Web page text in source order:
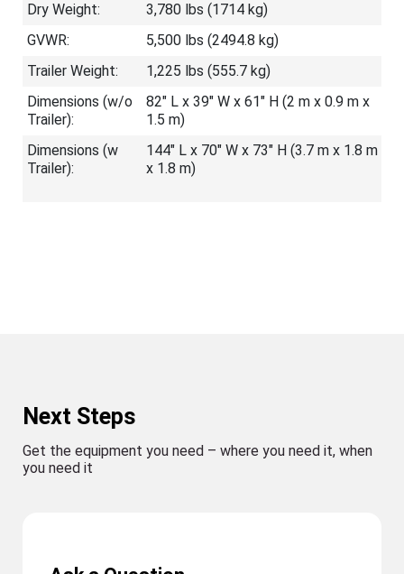
Dry Weight:
3,780 lbs (1714 kg)
GVWR:
5,500 lbs (2494.8 kg)
Trailer Weight:
1,225 lbs (555.7 kg)
Dimensions (w/o
Trailer):
82" L x 39" W x 61" H (2 m x 0.9 m x
1.5 m)
Dimensions (w
Trailer):
144" L x 70" W x 73" H (3.7 m x 1.8 m
x 1.8 m)
Next Steps
Get the equipment you need – where you need it, when
you need it